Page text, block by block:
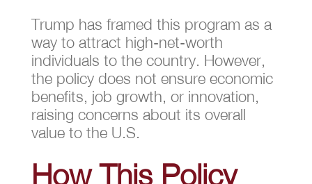
Trump has framed this program as a
way to attract high-net-worth
individuals to the country. However,
the policy does not ensure economic
benefits, job growth, or innovation,
raising concerns about its overall
value to the U.S.
How This Policy